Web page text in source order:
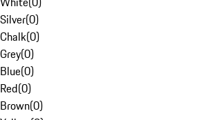
Silver(0)
Chalk(0)
Grey(0)
Blue(0)
Red(0)
Brown(0)